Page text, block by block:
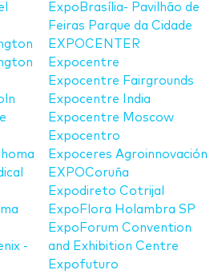
-
ExpoBrasília- Pavilhão de
Feiras Parque da Cidade
EXPOCENTER
Expocentre
Expocentre Fairgrounds
Expocentre India
Expocentre Moscow
Expocentro
Expoceres Agroinnovación
EXPOCoruña
Expodireto Cotrijal
ExpoFlora Holambra SP
ExpoForum Convention
and Exhibition Centre
Expofuturo